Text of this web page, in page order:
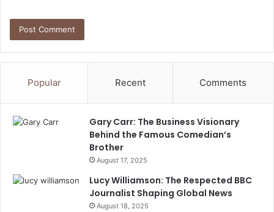
Popular Recent Comments
Gary Carr: The Business Visionary
Behind the Famous Comedian’s
Brother
August 17, 2025
Lucy Williamson: The Respected BBC
Journalist Shaping Global News
August 18, 2025